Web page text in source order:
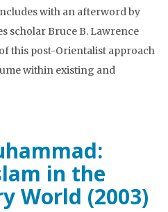
with an afterword by
scholar Bruce B. Lawrence
this post-Orientalist approach
within existing and
in the
World (2003)